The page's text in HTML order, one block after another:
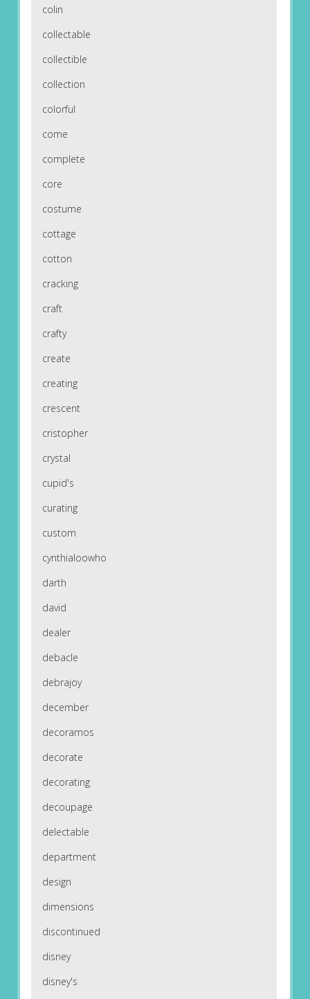
colin
collectable
collectible
collection
colorful
come
complete
core
costume
cottage
cotton
cracking
craft
crafty
create
creating
crescent
cristopher
crystal
cupid's
curating
custom
cynthialoowho
darth
david
dealer
debacle
debrajoy
december
decoramos
decorate
decorating
decoupage
delectable
department
design
dimensions
discontinued
disney
disney's